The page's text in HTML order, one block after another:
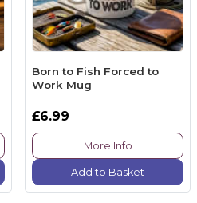
Born to Fish Forced to
Work Mug
£6.99
More Info
Add to Basket